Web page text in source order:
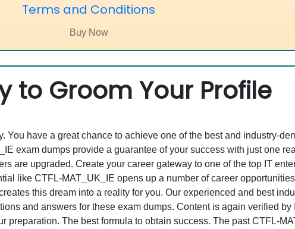
Terms and Conditions
to Groom Your Profile
You have a great chance to achieve one of the best and industry-
exam dumps provide a guarantee of your success with just one
are upgraded. Create your career gateway to one of the top IT
like CTFL-MAT_UK_IE opens up a number of career
this dream into a reality for you. Our experienced and best
and answers for these exam dumps. Content is again verified by
preparation. The best formula to obtain success. The past CTFL-